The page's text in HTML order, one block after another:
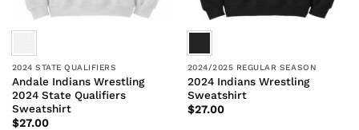
2024 STATE QUALIFIERS
Andale Indians Wrestling
2024 State Qualifiers
Sweatshirt
$27.00
2024/2025 REGULAR SEASON
2024 Indians Wrestling
Sweatshirt
$27.00